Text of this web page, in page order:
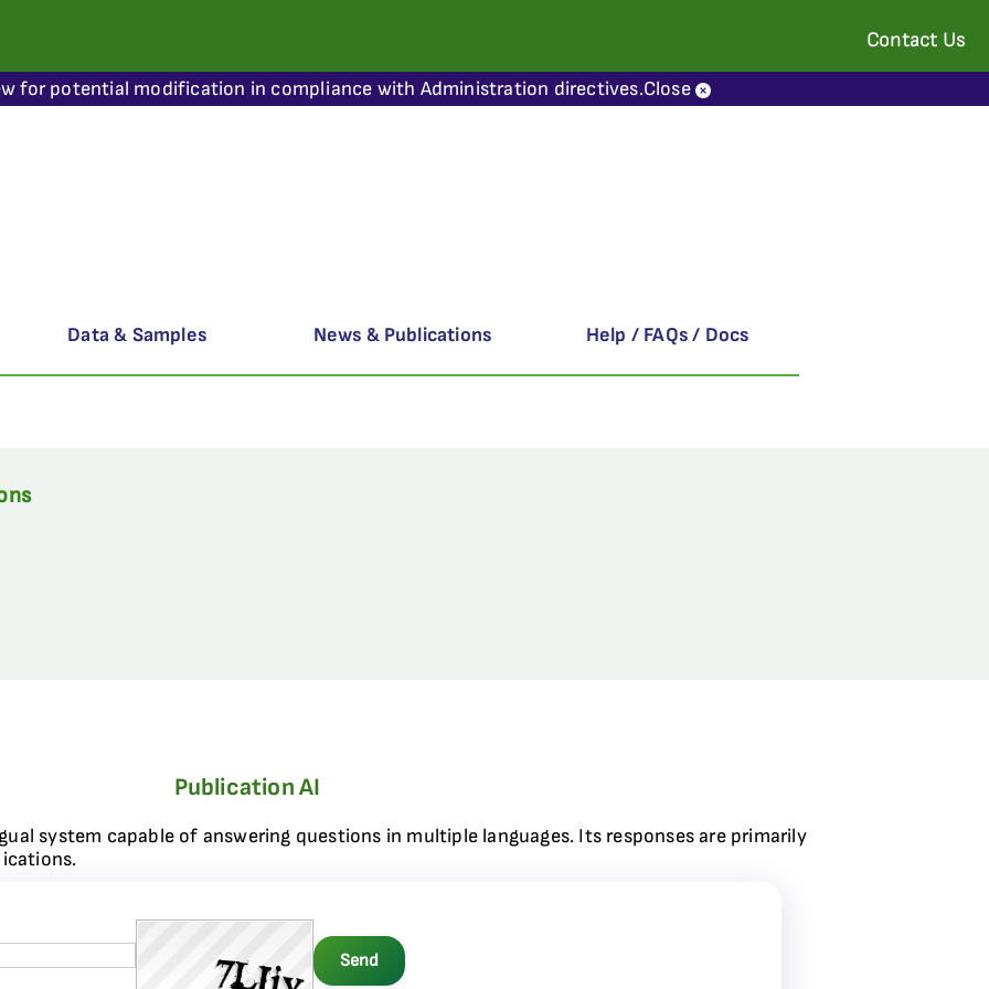
Contact Us
for potential modification in compliance with Administration directives.Close
Data & Samples News & Publications Help / FAQs / Docs
Publication AI
system capable of answering questions in multiple languages. Its responses are primarily
Send